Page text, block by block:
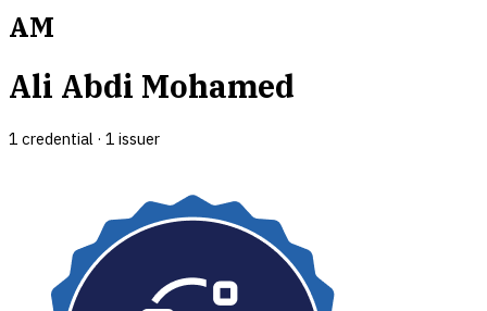
AM
Ali Abdi Mohamed
1 credential · 1 issuer